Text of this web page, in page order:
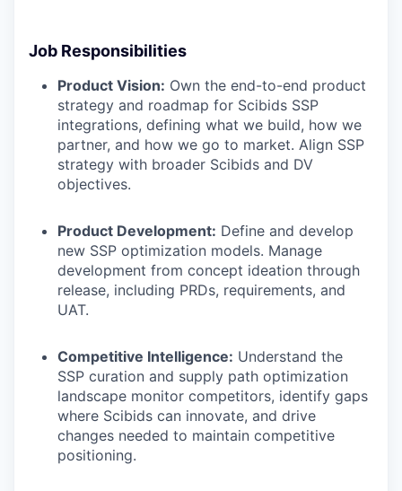
Job Responsibilities
Product Vision: Own the end-to-end product
strategy and roadmap for Scibids SSP
integrations, defining what we build, how we
partner, and how we go to market. Align SSP
strategy with broader Scibids and DV
objectives.
Product Development: Define and develop
new SSP optimization models. Manage
development from concept ideation through
release, including PRDs, requirements, and
UAT.
Competitive Intelligence: Understand the
SSP curation and supply path optimization
landscape monitor competitors, identify gaps
where Scibids can innovate, and drive
changes needed to maintain competitive
positioning.